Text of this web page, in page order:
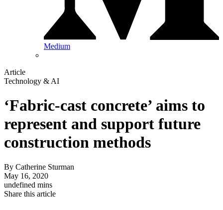
Medium
Article
Technology & AI
‘Fabric-cast concrete’ aims to
represent and support future
construction methods
By Catherine Sturman
May 16, 2020
undefined mins
Share this article